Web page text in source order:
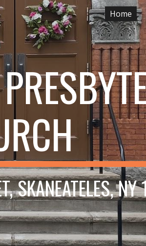
Skip to navigation
Home
SKANEATELES,